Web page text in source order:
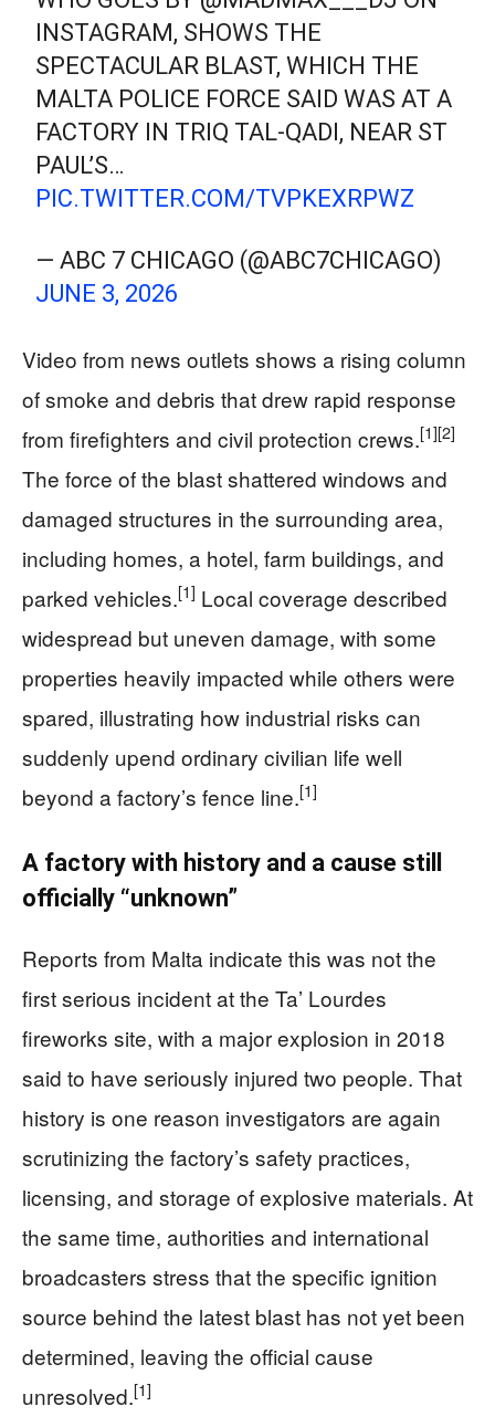
INSTAGRAM, SHOWS THE
SPECTACULAR BLAST, WHICH THE
MALTA POLICE FORCE SAID WAS AT A
FACTORY IN TRIQ TAL-QADI, NEAR ST
PAUL’S…
PIC.TWITTER.COM/TVPKEXRPWZ
— ABC 7 CHICAGO (@ABC7CHICAGO)
JUNE 3, 2026
Video from news outlets shows a rising column
of smoke and debris that drew rapid response
from firefighters and civil protection crews.[1][2]
The force of the blast shattered windows and
damaged structures in the surrounding area,
including homes, a hotel, farm buildings, and
parked vehicles.[1] Local coverage described
widespread but uneven damage, with some
properties heavily impacted while others were
spared, illustrating how industrial risks can
suddenly upend ordinary civilian life well
beyond a factory’s fence line.[1]
A factory with history and a cause still
officially “unknown”
Reports from Malta indicate this was not the
first serious incident at the Ta’ Lourdes
fireworks site, with a major explosion in 2018
said to have seriously injured two people. That
history is one reason investigators are again
scrutinizing the factory’s safety practices,
licensing, and storage of explosive materials. At
the same time, authorities and international
broadcasters stress that the specific ignition
source behind the latest blast has not yet been
determined, leaving the official cause
unresolved.[1]